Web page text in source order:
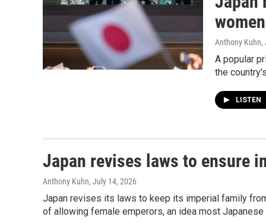
Anthony Kuhn,
A popular
the
LISTEN
Japan revises laws to ensure
Anthony Kuhn, July 14, 2026
Japan revises its laws to keep its imperial family
of allowing female emperors, an idea most Japanese